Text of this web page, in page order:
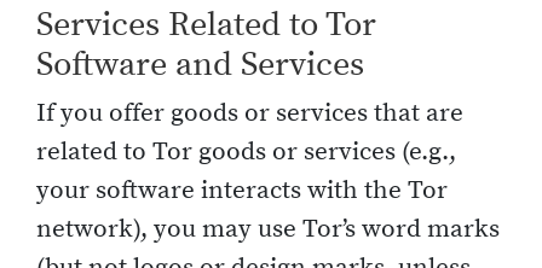
Services Related to Tor
Software and Services
If you offer goods or services that are
related to Tor goods or services (e.g.,
your software interacts with the Tor
network), you may use Tor’s word marks